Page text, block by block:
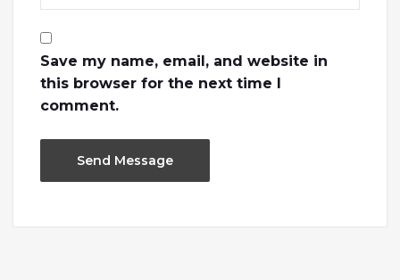
Save my name, email, and website in
this browser for the next time I
comment.